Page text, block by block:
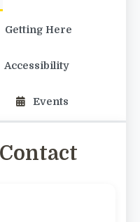
Getting Here
Accessibility
Events